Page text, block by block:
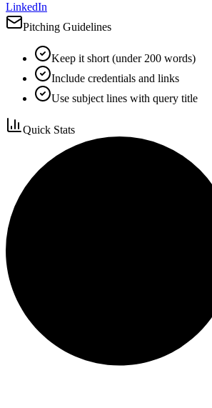
LinkedIn
Pitching Guidelines
Keep it short (under 200 words)
Include credentials and links
Use subject lines with query title
Quick Stats